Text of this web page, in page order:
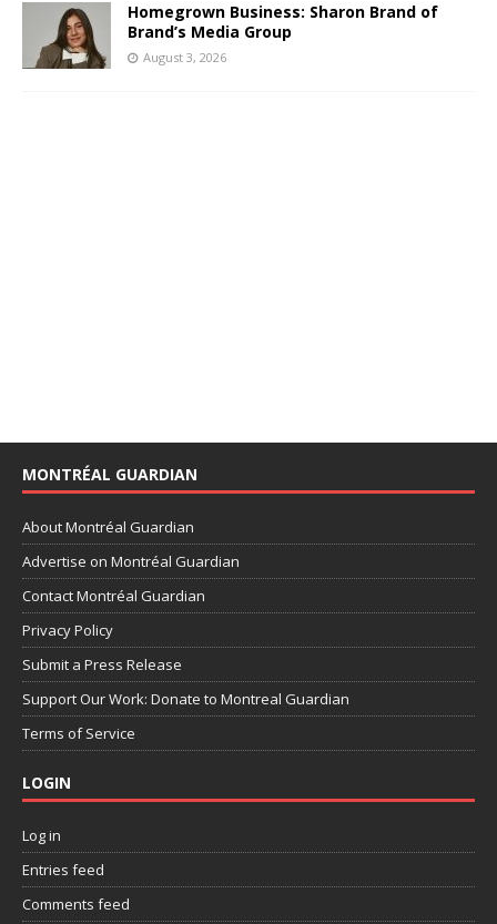
Homegrown Business: Sharon Brand of
Brand’s Media Group
August 3, 2026
MONTRÉAL GUARDIAN
About Montréal Guardian
Advertise on Montréal Guardian
Contact Montréal Guardian
Privacy Policy
Submit a Press Release
Support Our Work: Donate to Montreal Guardian
Terms of Service
LOGIN
Log in
Entries feed
Comments feed